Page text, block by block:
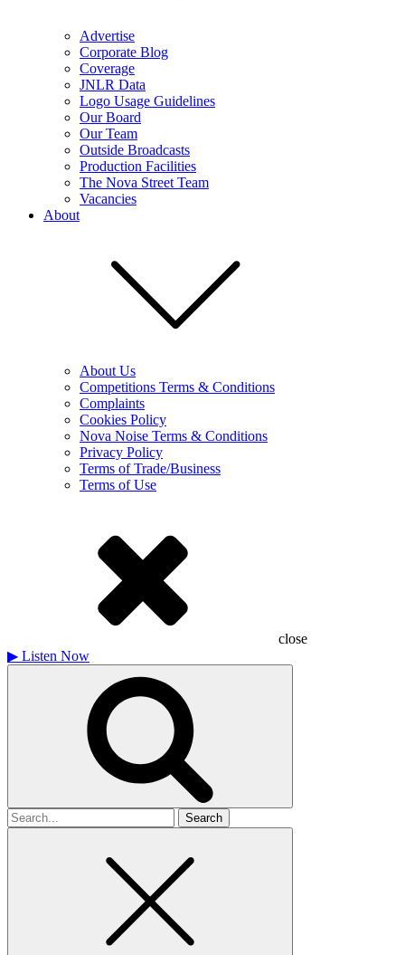
Advertise
Corporate Blog
Coverage
JNLR Data
Logo Usage Guidelines
Our Board
Our Team
Outside Broadcasts
Production Facilities
The Nova Street Team
Vacancies
About
About Us
Competitions Terms & Conditions
Complaints
Cookies Policy
Nova Noise Terms & Conditions
Privacy Policy
Terms of Trade/Business
Terms of Use
close
▶ Listen Now
Search
for